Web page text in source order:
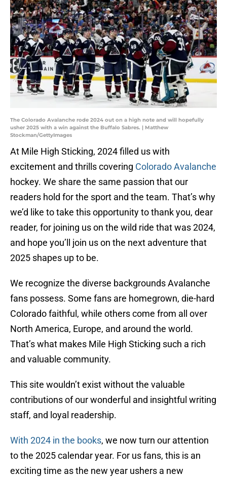
The Colorado Avalanche rode 2024 out on a high note and will hopefully
usher 2025 with a win against the Buffalo Sabres. | Matthew
Stockman/GettyImages
At Mile High Sticking, 2024 filled us with
excitement and thrills covering Colorado Avalanche
hockey. We share the same passion that our
readers hold for the sport and the team. That’s why
we’d like to take this opportunity to thank you, dear
reader, for joining us on the wild ride that was 2024,
and hope you’ll join us on the next adventure that
2025 shapes up to be.
We recognize the diverse backgrounds Avalanche
fans possess. Some fans are homegrown, die-hard
Colorado faithful, while others come from all over
North America, Europe, and around the world.
That’s what makes Mile High Sticking such a rich
and valuable community.
This site wouldn’t exist without the valuable
contributions of our wonderful and insightful writing
staff, and loyal readership.
With 2024 in the books, we now turn our attention
to the 2025 calendar year. For us fans, this is an
exciting time as the new year ushers a new